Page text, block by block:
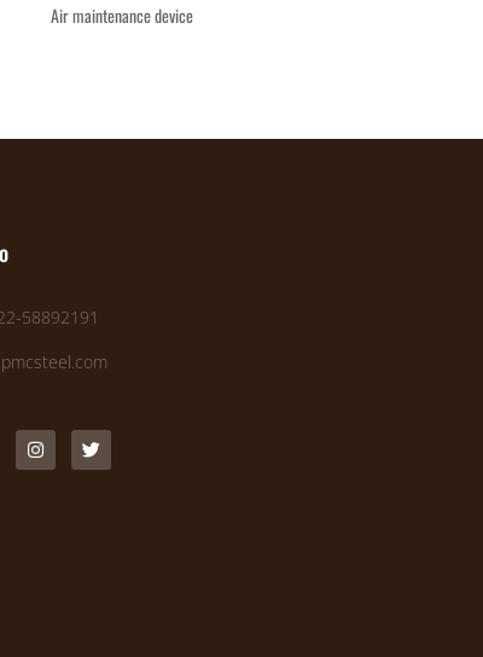
Air maintenance device
58892191